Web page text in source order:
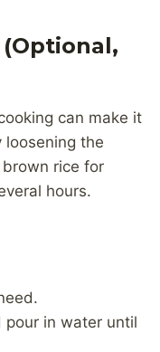
can make it
the
rice for
hours.
pour in water until